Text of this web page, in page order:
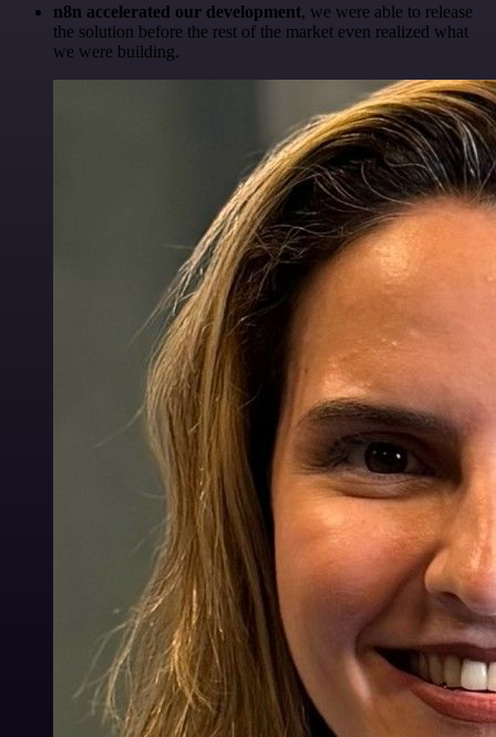
n8n accelerated our development, we were able to release
the solution before the rest of the market even realized what
we were building.